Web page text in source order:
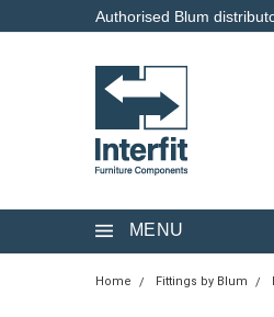
Authorised Blum
MENU
Home Fittings by Blum